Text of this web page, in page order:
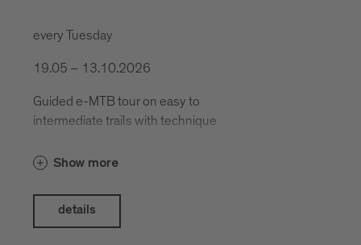
every Tuesday
19.05 – 13.10.2026
Guided e-MTB tour on easy to
intermediate trails with technique
Show more
details